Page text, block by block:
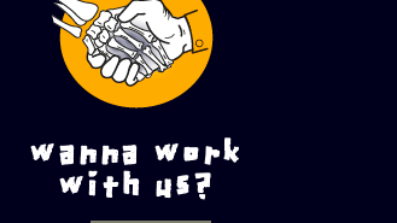
wanna work
with us?